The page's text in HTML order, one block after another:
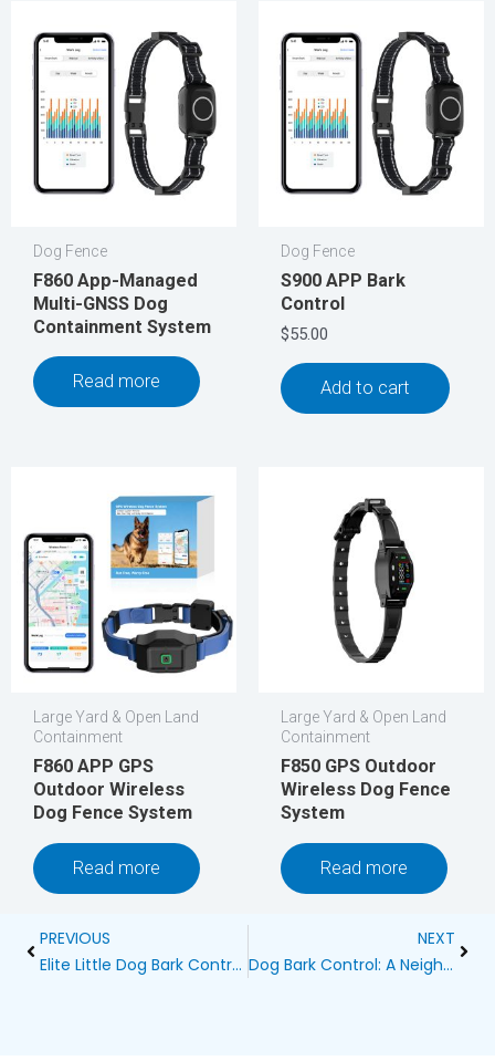
Dog Fence
F860 App-Managed
Multi-GNSS Dog
Containment System
Read more
Dog Fence
S900 APP Bark
Control
$55.00
Add to cart
Large Yard & Open Land
Containment
F860 APP GPS
Outdoor Wireless
Dog Fence System
Read more
Large Yard & Open Land
Containment
F850 GPS Outdoor
Wireless Dog Fence
System
Read more
Prev
PREVIOUS
Elite Little Dog Bark Control: PetSafe Blog
NEXT
Dog Bark Control: A Neighborly Approach